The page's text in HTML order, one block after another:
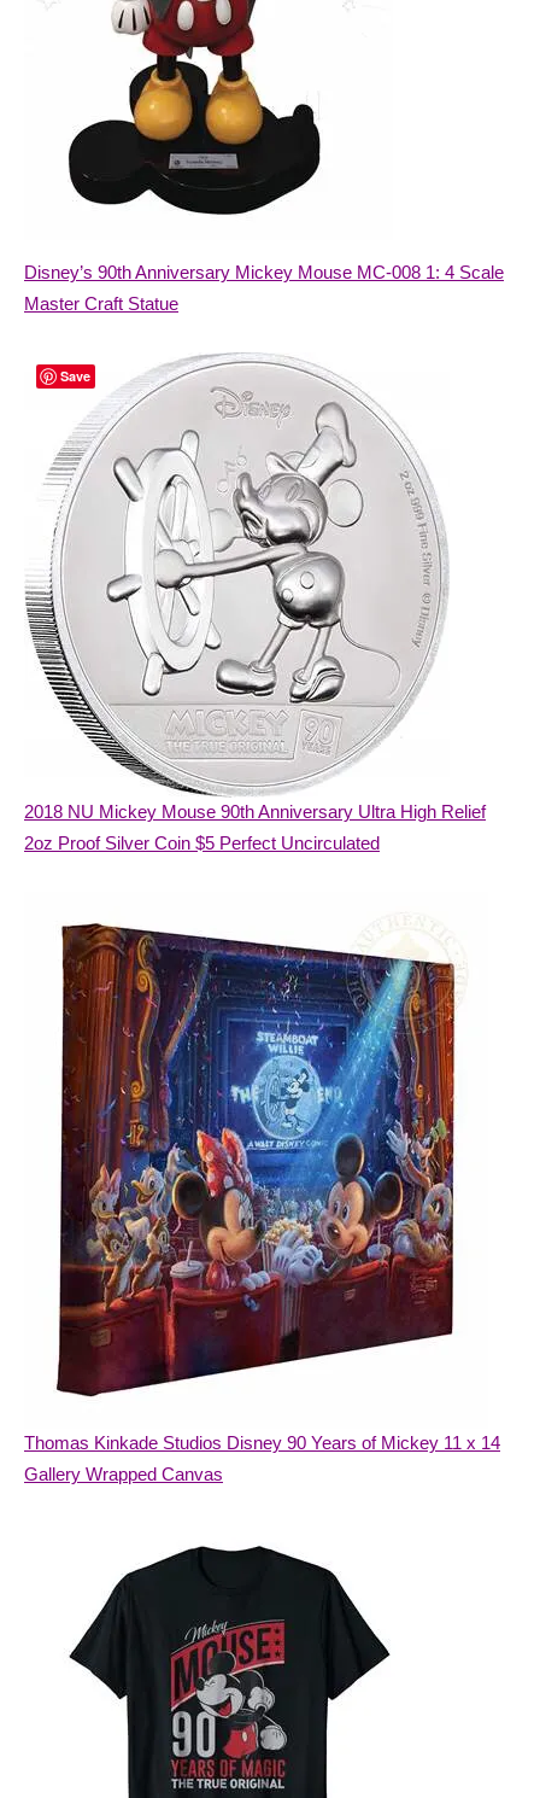
Disney’s 90th Anniversary Mickey Mouse MC-008 1: 4 Scale
Master Craft Statue
2018 NU Mickey Mouse 90th Anniversary Ultra High Relief
2oz Proof Silver Coin $5 Perfect Uncirculated
Thomas Kinkade Studios Disney 90 Years of Mickey 11 x 14
Gallery Wrapped Canvas
Save